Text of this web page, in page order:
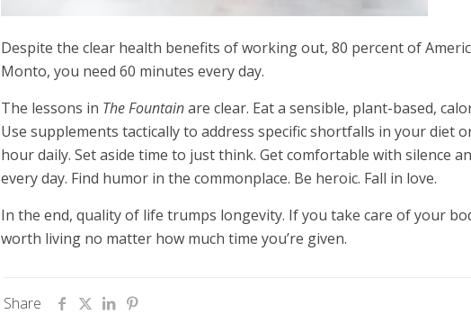
Despite the clear health benefits of working out, 80 percent of
Monto, you need 60 minutes every day.
The lessons in The Fountainare clear. Eat a sensible, plant-based,
Use supplements tactically to address specific shortfalls in your diet
hour daily. Set aside time to just think. Get comfortable with silence
every day. Find humor in the commonplace. Be heroic. Fall in love.
In the end, quality of life trumps longevity. If you take care of your
worth living no matter how much time you’re given.
Share